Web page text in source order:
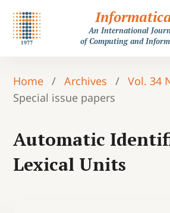
An International
of Computing and
Home / Archives / Vol. 34
Special issue papers
Automatic
Lexical Units